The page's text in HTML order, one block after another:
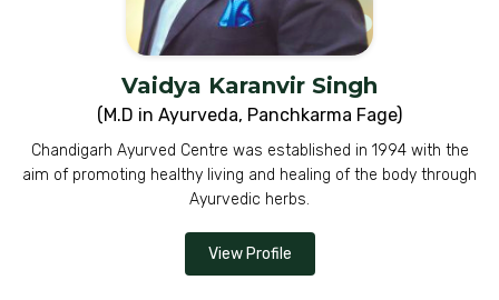
Vaidya Karanvir Singh
(M.D in Ayurveda, Panchkarma Fage)
Chandigarh Ayurved Centre was established in 1994 with the
aim of promoting healthy living and healing of the body through
Ayurvedic herbs.
View Profile